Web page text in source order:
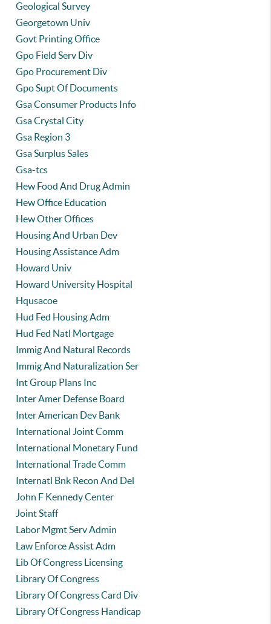
Geological Survey
Georgetown Univ
Govt Printing Office
Gpo Field Serv Div
Gpo Procurement Div
Gpo Supt Of Documents
Gsa Consumer Products Info
Gsa Crystal City
Gsa Region 3
Gsa Surplus Sales
Gsa-tcs
Hew Food And Drug Admin
Hew Office Education
Hew Other Offices
Housing And Urban Dev
Housing Assistance Adm
Howard Univ
Howard University Hospital
Hqusacoe
Hud Fed Housing Adm
Hud Fed Natl Mortgage
Immig And Natural Records
Immig And Naturalization Ser
Int Group Plans Inc
Inter Amer Defense Board
Inter American Dev Bank
International Joint Comm
International Monetary Fund
International Trade Comm
Internatl Bnk Recon And Del
John F Kennedy Center
Joint Staff
Labor Mgmt Serv Admin
Law Enforce Assist Adm
Lib Of Congress Licensing
Library Of Congress
Library Of Congress Card Div
Library Of Congress Handicap